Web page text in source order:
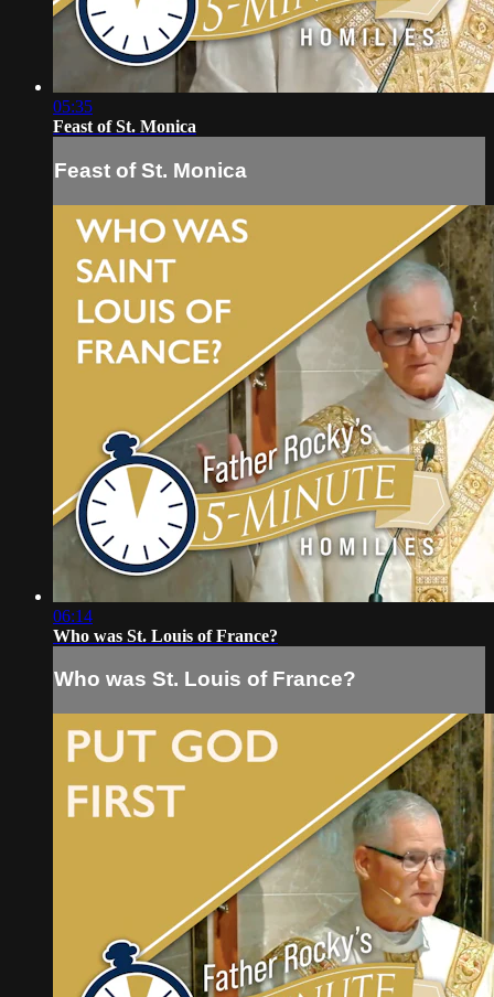
05:35
Feast of St. Monica
Feast of St. Monica
06:14
Who was St. Louis of France?
Who was St. Louis of France?